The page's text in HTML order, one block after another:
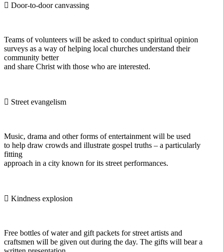
 Door-to-door canvassing
Teams of volunteers will be asked to conduct spiritual opinion
surveys as a way of helping local churches understand their
community better
and share Christ with those who are interested.
 Street evangelism
Music, drama and other forms of entertainment will be used
to help draw crowds and illustrate gospel truths – a particularly
fitting
approach in a city known for its street performances.
 Kindness explosion
Free bottles of water and gift packets for street artists and
craftsmen will be given out during the day. The gifts will bear a